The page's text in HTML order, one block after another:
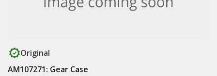
Original
AM107271: Gear Case